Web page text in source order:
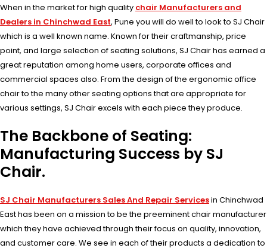
When in the market for high quality chair Manufacturers and
Dealers in Chinchwad East, Pune you will do well to look to SJ Chair
which is a well known name. Known for their craftmanship, price
point, and large selection of seating solutions, SJ Chair has earned a
great reputation among home users, corporate offices and
commercial spaces also. From the design of the ergonomic office
chair to the many other seating options that are appropriate for
various settings, SJ Chair excels with each piece they produce.
The Backbone of Seating:
Manufacturing Success by SJ
Chair.
SJ Chair Manufacturers Sales And Repair Servicesin Chinchwad
East has been on a mission to be the preeminent chair manufacturer
which they have achieved through their focus on quality, innovation,
and customer care. We see in each of their products a dedication to